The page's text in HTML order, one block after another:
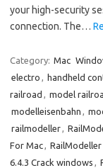
your high-security
connection. The…
Category: Mac
electro , handheld
railroad , model
modelleisenbahn ,
railmodeller,
For Mac, RailModeller
6.4.3 Crack windows ,